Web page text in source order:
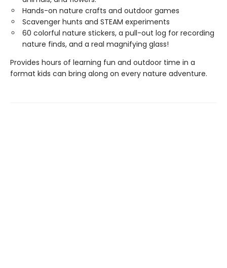
Hands-on nature crafts and outdoor games
Scavenger hunts and STEAM experiments
60 colorful nature stickers, a pull-out log for recording
nature finds, and a real magnifying glass!
Provides hours of learning fun and outdoor time in a
format kids can bring along on every nature adventure.